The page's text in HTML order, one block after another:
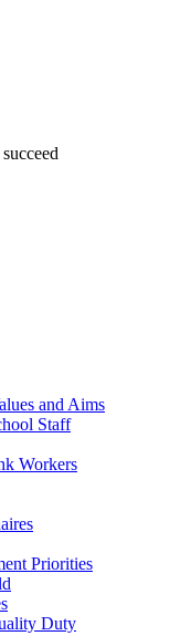
and Aims
Staff
Workers
Priorities
Duty